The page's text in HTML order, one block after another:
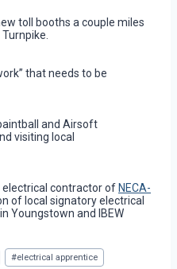
toll booths a couple miles
that needs to be
and Airsoft
visiting local
electrical contractor of NECA-
of local signatory electrical
Youngstown and IBEW
#electrical apprentice